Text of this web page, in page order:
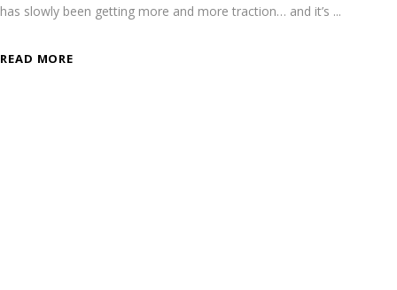
has slowly been getting more and more traction… and it’s
READ MORE